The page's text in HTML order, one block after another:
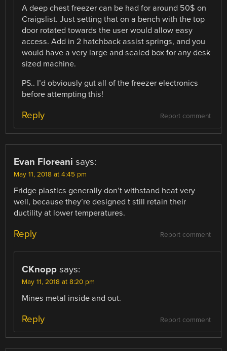
A deep chest freezer can be had for around 50$ on
Craigslist. Just setting that on a bench with the top
door rotated towards the user would allow easy
access. Add in 2 hatchback assist springs, and you
would have a very large and sealed box for any desk
sized machine.
PS.. I’d obviously gut all of the freezer electronics
before attempting this!
Report comment
Reply
Evan Floreani says:
May 11, 2018 at 4:45 pm
Fridge plastics generally don’t withstand heat very
well, because they’re designed t still retain their
ductility at lower temperatures.
Report comment
Reply
CKnopp says:
May 11, 2018 at 8:20 pm
Mines metal inside and out.
Report comment
Reply